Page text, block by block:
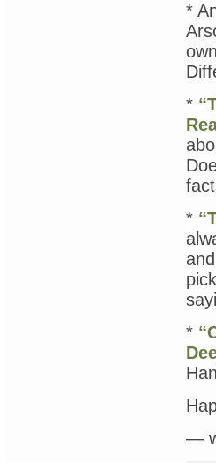
*
*
*
*
—